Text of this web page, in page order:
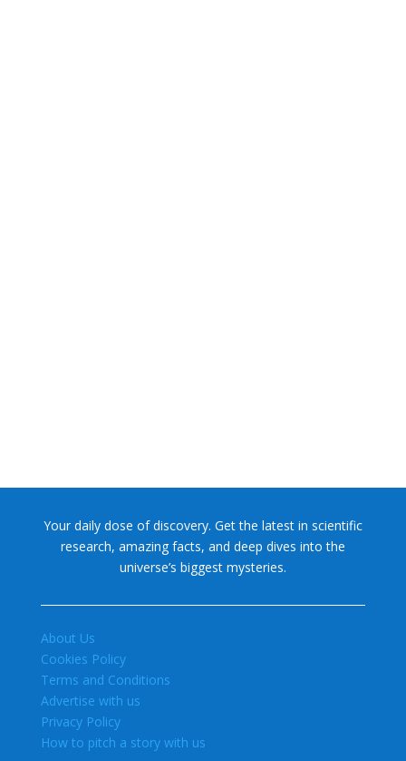
Your daily dose of discovery. Get the latest in scientific
research, amazing facts, and deep dives into the
universe’s biggest mysteries.
About Us
Cookies Policy
Terms and Conditions
Advertise with us
Privacy Policy
How to pitch a story with us